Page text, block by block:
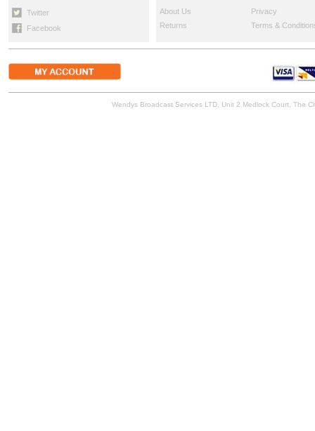
Twitter
Facebook
About Us
Privacy
Returns
Terms &
Wendys Broadcast Services LTD, Unit 2 Medlock Court, The